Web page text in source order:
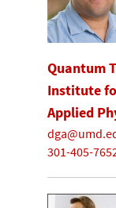
Quantum
Institute
Applied
301-405-